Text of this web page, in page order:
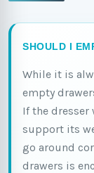
SHOULD I
While it is
empty
If the dresser
support its
go around
drawers is